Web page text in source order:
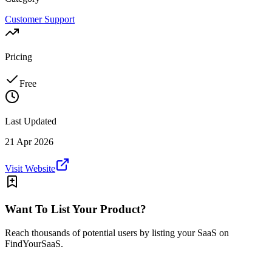
Customer Support
Pricing
Free
Last Updated
21 Apr 2026
Visit Website
Want To List Your Product?
Reach thousands of potential users by listing your SaaS on
FindYourSaaS.